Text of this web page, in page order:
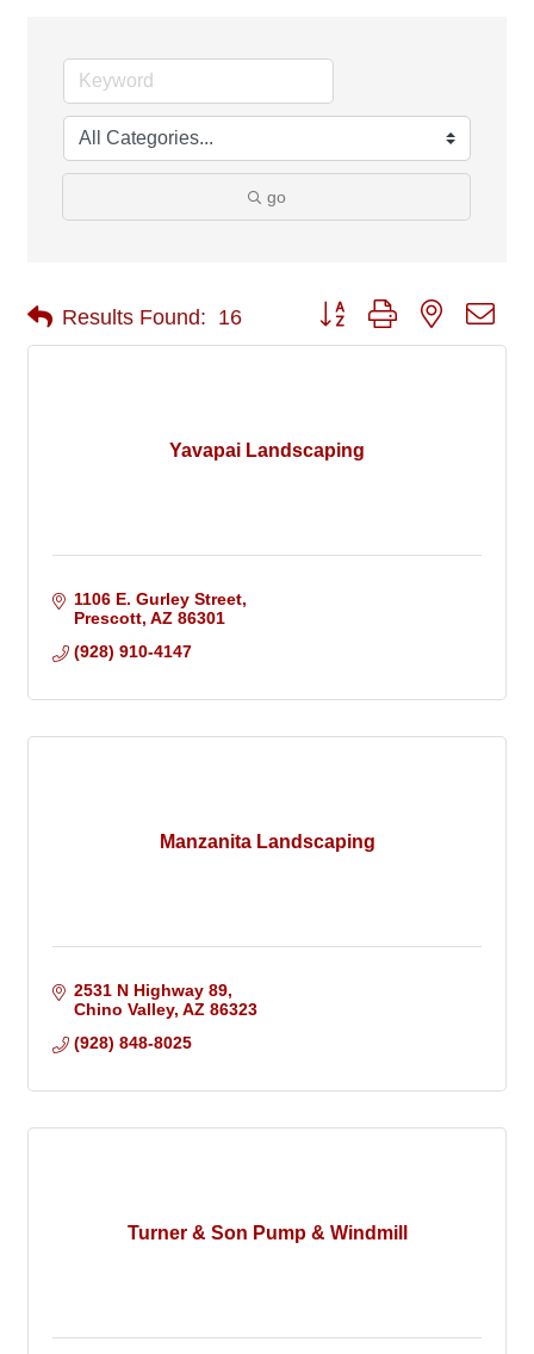
go
Results Found: 16 Button group with nested
Yavapai Landscaping
1106 E. Gurley Street
Prescott AZ 86301
(928) 910-4147
Manzanita Landscaping
2531 N Highway 89
Chino Valley AZ 86323
(928) 848-8025
Turner & Son Pump & Windmill